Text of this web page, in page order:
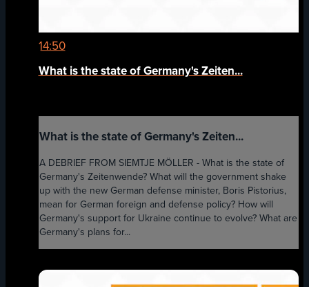
14:50
What is the state of Germany's Zeiten...
What is the state of Germany's Zeiten...
A DEBRIEF FROM SIEMTJE MÖLLER - What is the state of
Germany's Zeitenwende? What will the government shake
up with the new German defense minister, Boris Pistorius,
mean for German foreign and defense policy? How will
Germany's support for Ukraine continue to evolve? What are
Germany's plans for...